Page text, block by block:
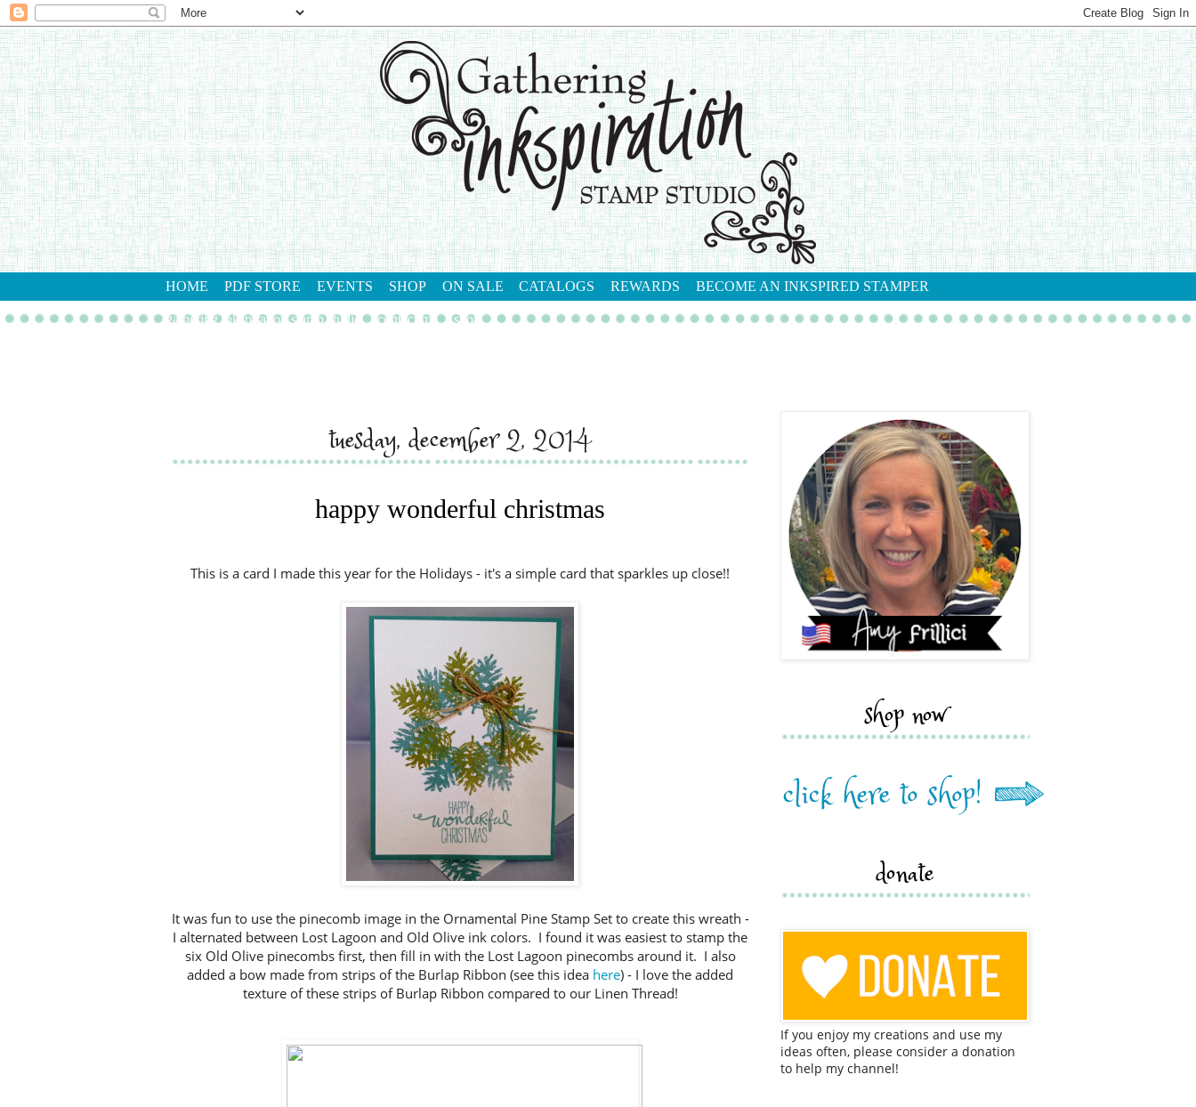
HOME PDF STORE EVENTS SHOP ON SALE CATALOGS REWARDS BECOME AN INKSPIRED STAMPER
gathering inkspiration stamp studio contact me shop
tuesday, december 2, 2014
happy wonderful christmas
This is a card I made this year for the Holidays - it's a simple card that sparkles up close!!
It was fun to use the pinecomb image in the Ornamental Pine Stamp Set to create this wreath -
I alternated between Lost Lagoon and Old Olive ink colors. I found it was easiest to stamp the
six Old Olive pinecombs first, then fill in with the Lost Lagoon pinecombs around it. I also
added a bow made from strips of the Burlap Ribbon (see this idea here) - I love the added
texture of these strips of Burlap Ribbon compared to our Linen Thread!
shop now
donate
If you enjoy my creations and use my
ideas often, please consider a donation
to help my channel!